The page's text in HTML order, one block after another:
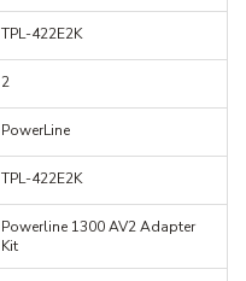
TPL-422E2K
2
PowerLine
TPL-422E2K
Powerline 1300 AV2 Adapter
Kit